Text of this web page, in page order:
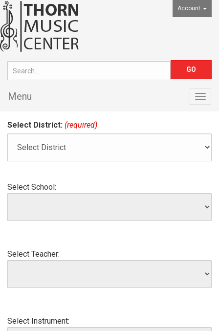
Account
Menu
Select District: (required)
Select School:
Select Teacher:
Select Instrument: